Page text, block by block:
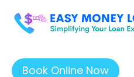
Book Online Now